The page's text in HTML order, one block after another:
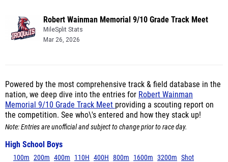
Robert Wainman Memorial 9/10 Grade Track Meet
MileSplit Stats
Mar 26, 2026
Powered by the most comprehensive track & field database in the
nation, we deep dive into the entries for Robert Wainman
Memorial 9/10 Grade Track Meet providing a scouting report on
the competition. See who\'s entered and how they stack up!
Note: Entries are unofficial and subject to change prior to race day.
High School Boys
100m 200m 400m 110H 400H 800m 1600m 3200m Shot